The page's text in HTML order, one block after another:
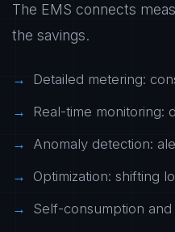
The EMS connects
the savings.
Detailed metering:
Real-time monitoring:
Anomaly detection:
Optimization: shifting
Self-consumption